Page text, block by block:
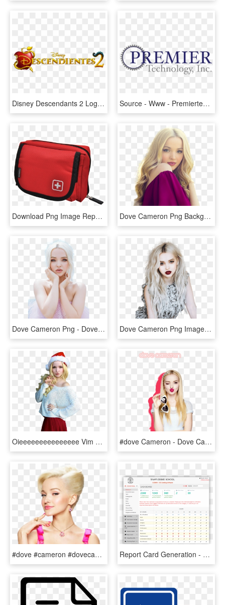
Disney Descendants 2 Logo Png, Transparent Png Source - Www - Premiertechnology - Cc - Report - Mysql - Premier Technology Logo, HD Png Download
Download Png Image Report - Trousse Premier Secours Vide, Transparent Png Dove Cameron Png Background - Imagenes De Dove Cameron Png, Transparent Png
Dove Cameron Png - Dove Cameron, Transparent Png Dove Cameron Png Image Free Download - Dove Cameron Photoshoot, Transparent Png
Oieeeeeeeeeeeeeee Vim Trazer Esses 3 Png's E Algumas - Dove Cameron See Throug Nighty, Transparent Png #dove Cameron - Dove Cameron Angel, HD Png Download
#dove #cameron #dovecameron - Hairspray Live Dove Cameron, HD Png Download Report Card Generation - Report Card Of Dps, HD Png Download